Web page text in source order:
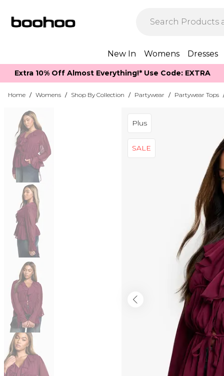
New In Womens Dresses
Extra 10% Off Almost Everything​​!* Use Code: EXTRA
Home / Womens / Shop By Collection / Partywear / Partywear Tops
Plus
SALE